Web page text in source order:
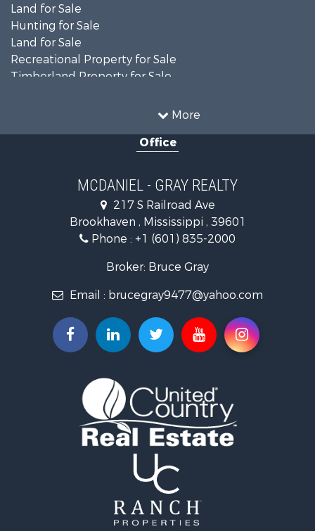
More
Land for Sale
Hunting for Sale
Land for Sale
Recreational Property for Sale
Timberland Property for Sale
Land for Sale
Commercial Property for Sale
Investment & Income for Sale
Land for Sale
Investment & Income for Sale
Riverfront Property for Sale
Investment & Income for Sale
Recreational Property for Sale
Hunting for Sale
Recreational Property for Sale
Riverfront Property for Sale
Search By County
Properties for sale in Copiah county, MS
Properties for sale in Lincoln county, MS
Properties for sale in Lawrence county, MS
Properties for sale in Pike county, MS
Properties for sale in county, MS
Office
MCDANIEL - GRAY REALTY
217 S Railroad Ave
Brookhaven , Mississippi , 39601
Phone : +1 (601) 835-2000
Broker: Bruce Gray
Email : brucegray9477@yahoo.com